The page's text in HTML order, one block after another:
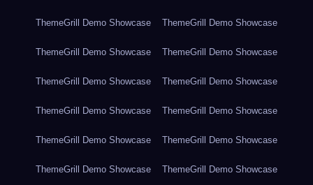
ThemeGrill Demo Showcase ThemeGrill Demo Showcase
ThemeGrill Demo Showcase ThemeGrill Demo Showcase
ThemeGrill Demo Showcase ThemeGrill Demo Showcase
ThemeGrill Demo Showcase ThemeGrill Demo Showcase
ThemeGrill Demo Showcase ThemeGrill Demo Showcase
ThemeGrill Demo Showcase ThemeGrill Demo Showcase